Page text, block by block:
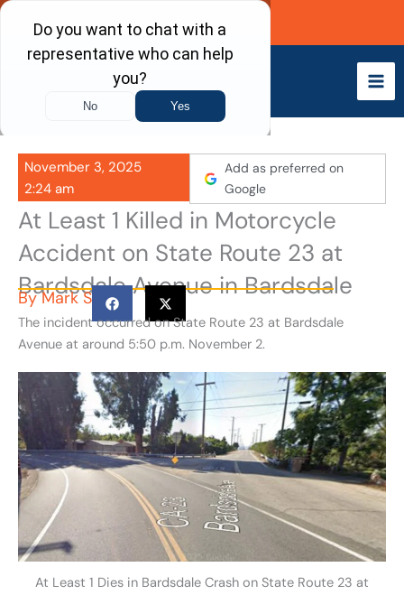
Skip
content
Call Now
November 3, 2025
2:24 am
Add as preferred on
Google
At Least 1 Killed in Motorcycle
Accident on State Route 23 at
Bardsdale Avenue in Bardsdale
ByMark S
The incident occurred on State Route 23 at Bardsdale
Avenue at around 5:50 p.m. November 2.
At Least 1 Dies in Bardsdale Crash on State Route 23 at